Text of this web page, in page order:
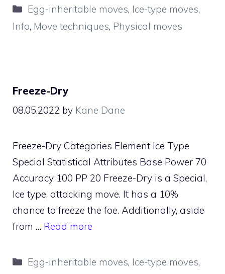
Categories
Egg-inheritable moves, Ice-type moves,
Info, Move techniques, Physical moves
Freeze-Dry
08.05.2022 by Kane Dane
Freeze-Dry Categories Element Ice Type
Special Statistical Attributes Base Power 70
Accuracy 100 PP 20 Freeze-Dry is a Special,
Ice type, attacking move. It has a 10%
chance to freeze the foe. Additionally, aside
from … Read more
Categories
Egg-inheritable moves, Ice-type moves,